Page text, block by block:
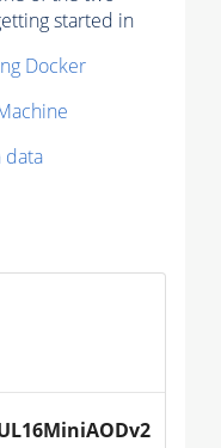
started in
Docker
data